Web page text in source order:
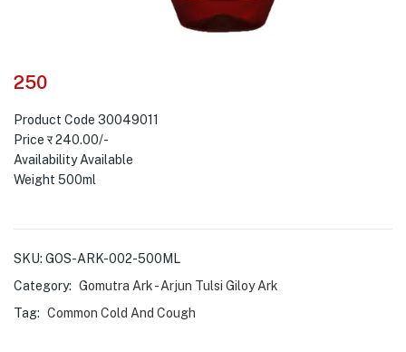
250
Product Code 30049011
Price र 240.00/-
Availability Available
Weight 500ml
SKU: GOS-ARK-002-500ML
Category: Gomutra Ark - Arjun Tulsi Giloy Ark
Tag: Common Cold And Cough